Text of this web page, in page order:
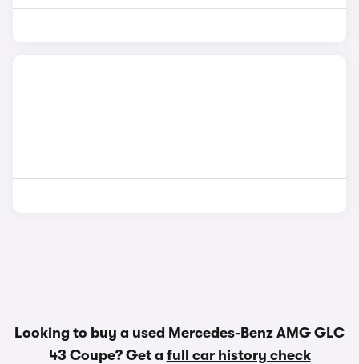
Looking to buy a used Mercedes-Benz AMG GLC
43 Coupe? Get a full car history check